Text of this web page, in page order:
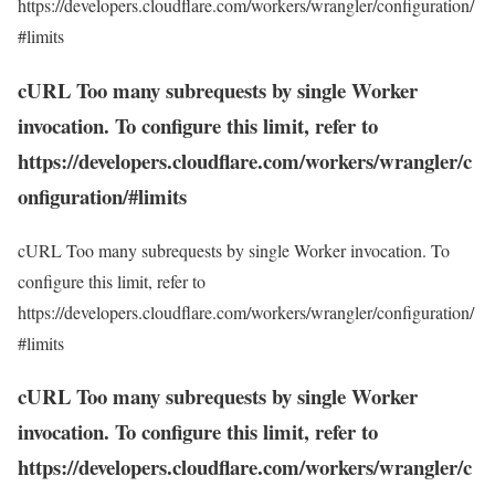
https://developers.cloudflare.com/workers/wrangler/configuration/
#limits
cURL Too many subrequests by single Worker
invocation. To configure this limit, refer to
https://developers.cloudflare.com/workers/wrangler/c
onfiguration/#limits
cURL Too many subrequests by single Worker invocation. To
configure this limit, refer to
https://developers.cloudflare.com/workers/wrangler/configuration/
#limits
cURL Too many subrequests by single Worker
invocation. To configure this limit, refer to
https://developers.cloudflare.com/workers/wrangler/c